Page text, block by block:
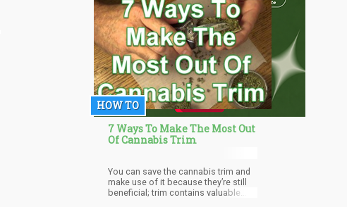
HOW TO
7 Ways To Make The Most Out
Of Cannabis Trim
You can save the cannabis trim and
make use of it because they’re still
beneficial; trim contains valuable